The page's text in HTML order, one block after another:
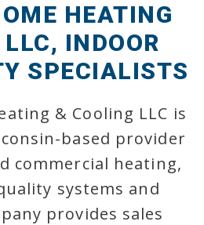
HEATING
INDOOR
SPECIALISTS
& Cooling LLC is
based provider
commercial heating,
systems and
provides sales